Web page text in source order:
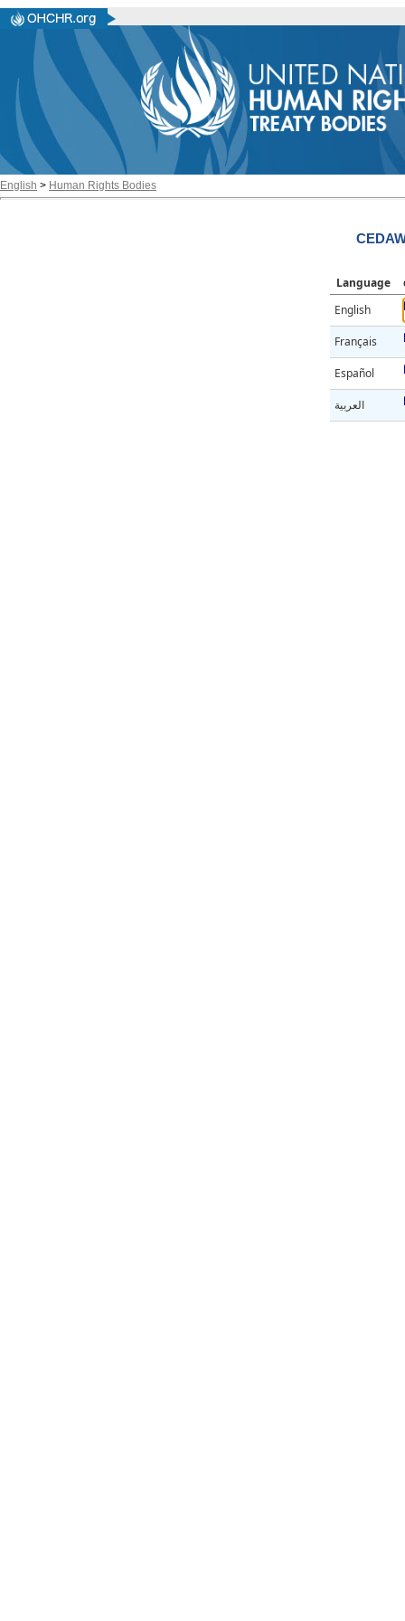
English > Human Rights Bodies
Language
English
Français
Español
العربية